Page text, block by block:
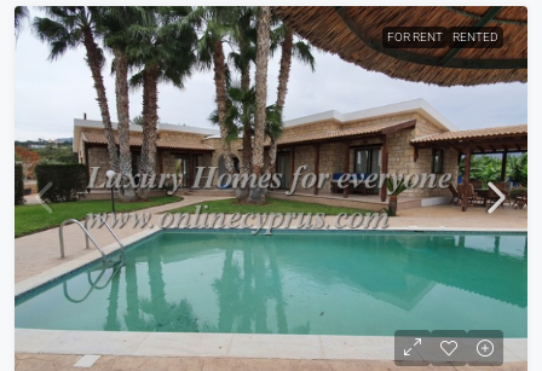
FOR RENT RENTED